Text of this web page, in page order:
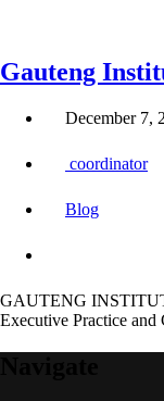
Gauteng
December 7,
coordinator
Blog
GAUTENG
Executive Practice